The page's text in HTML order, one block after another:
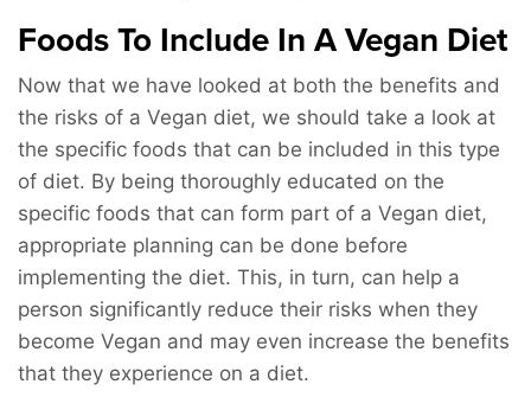
Foods To Include In A Vegan Diet
Now that we have looked at both the benefits and
the risks of a Vegan diet, we should take a look at
the specific foods that can be included in this type
of diet. By being thoroughly educated on the
specific foods that can form part of a Vegan diet,
appropriate planning can be done before
implementing the diet. This, in turn, can help a
person significantly reduce their risks when they
become Vegan and may even increase the benefits
that they experience on a diet.